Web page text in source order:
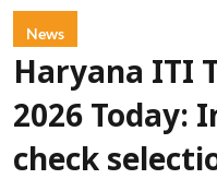
News
Haryana ITI
2026 Today:
check